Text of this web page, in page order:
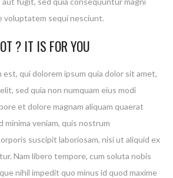
voluptatem sequi nesciunt.
? IT IS FOR YOU
qui dolorem ipsum quia dolor sit amet,
sed quia non numquam eius modi
et dolore magnam aliquam quaerat
minima veniam, quis nostrum
suscipit laboriosam, nisi ut aliquid ex
Nam libero tempore, cum soluta nobis
nihil impedit quo minus id quod maxime